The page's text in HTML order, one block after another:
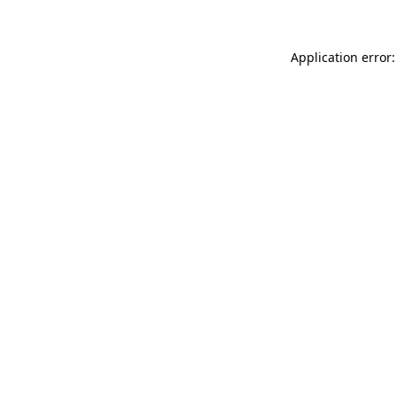
Application